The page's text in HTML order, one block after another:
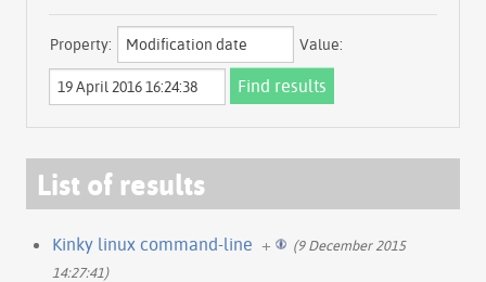
Property: Value:
List of results
Kinky linux command-line +
(9 December 2015
14:27:41)